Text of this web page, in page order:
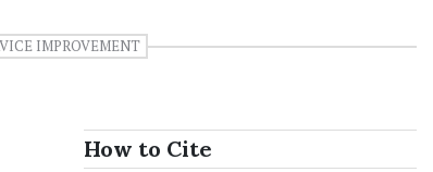
IMPROVEMENT
How to Cite